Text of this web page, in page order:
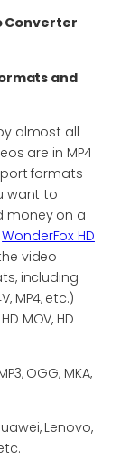
Converter
and
almost all
are in MP4
formats
want to
money on a
WonderFox HD
video
including
MP4, etc.)
MOV, HD
OGG, MKA,
Lenovo,